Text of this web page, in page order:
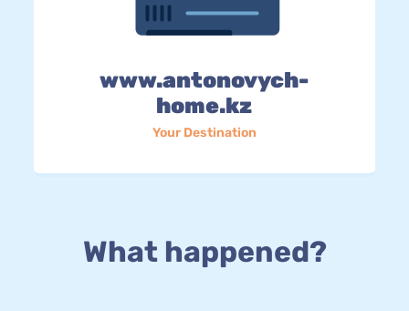
www.antonovych-
home.kz
Your Destination
What happened?